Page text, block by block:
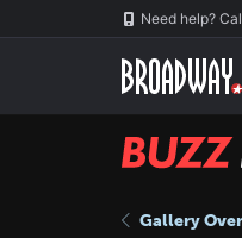
Need help?
BUZZ
Gallery